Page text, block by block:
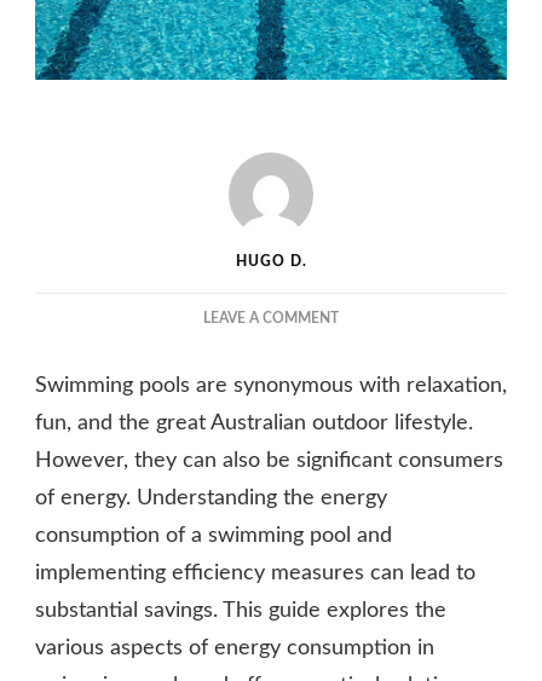
HUGO D.
LEAVE A COMMENTON
ENERGY
DOES
SWIMMING
POOL
A
COMPREHENSIVE
Swimming pools are synonymous with relaxation,
fun, and the great Australian outdoor lifestyle.
However, they can also be significant consumers
of energy. Understanding the energy
consumption of a swimming pool and
implementing efficiency measures can lead to
substantial savings. This guide explores the
various aspects of energy consumption in